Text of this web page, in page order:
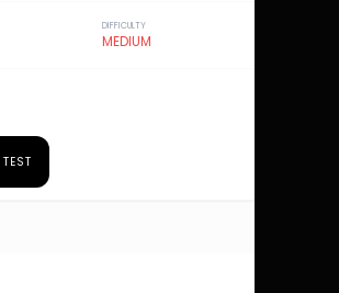
DIFFICULTY
MEDIUM